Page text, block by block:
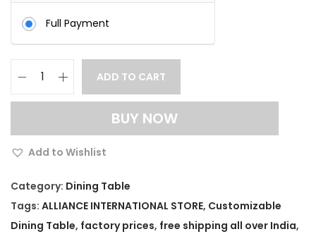
Full Payment
u
e
i
v
e
ADD TO CART
BUY NOW
Add to Wishlist
Category: Dining Table
Tags: ALLIANCE INTERNATIONAL STORE, Customizable
Dining Table, factory prices, free shipping all over India,